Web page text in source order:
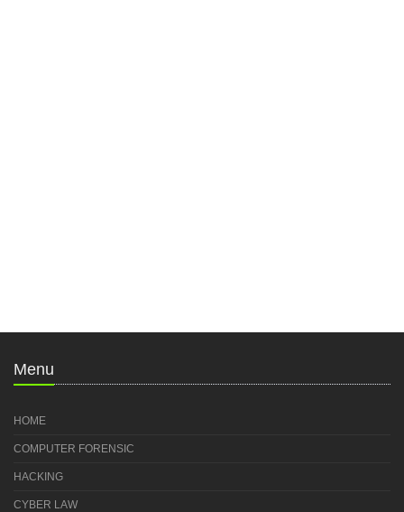
Menu
HOME
COMPUTER FORENSIC
HACKING
CYBER LAW